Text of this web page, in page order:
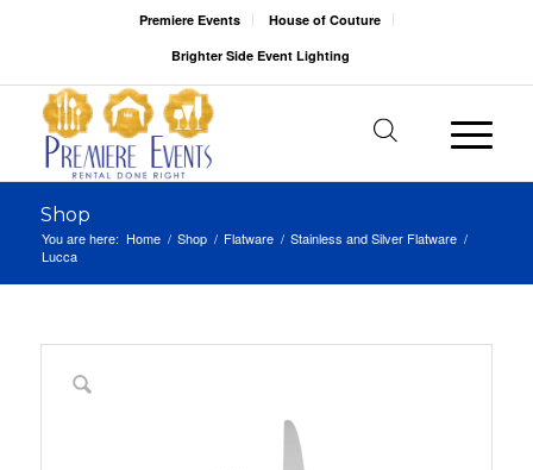
Premiere Events
House of Couture
Brighter Side Event Lighting
Shop
You are here: Home / Shop / Flatware / Stainless and Silver Flatware /
Lucca